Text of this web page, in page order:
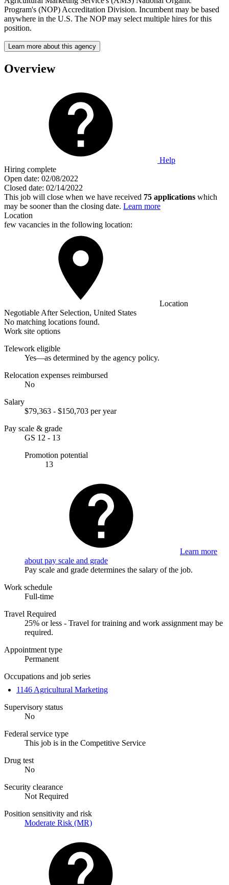
Program's (NOP) Accreditation Division. Incumbent may be based
anywhere in the U.S. The NOP may select multiple hires for this
position.
Learn more about this agency
Overview
Help
Hiring complete
Open date: 02/08/2022
Closed date: 02/14/2022
This job will close when we have received 75 applications which
may be sooner than the closing date. Learn more
Location
few vacancies in the following location:
Location
Negotiable After Selection, United States
No matching locations found.
Work site options
Telework eligible
Yes—as determined by the agency policy.
Relocation expenses reimbursed
No
Salary
$79,363 - $150,703 per year
Pay scale & grade
GS 12 - 13
Promotion potential
13
Learn more
about pay scale and grade
Pay scale and grade determines the salary of the job.
Work schedule
Full-time
Travel Required
25% or less - Travel for training and work assignment may be
required.
Appointment type
Permanent
Occupations and job series
1146 Agricultural Marketing
Supervisory status
No
Federal service type
This job is in the Competitive Service
Drug test
No
Security clearance
Not Required
Position sensitivity and risk
Moderate Risk (MR)